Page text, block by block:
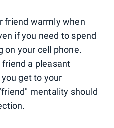
friend warmly when
if you need to spend
on your cell phone.
friend a pleasant
get to your
mentality should